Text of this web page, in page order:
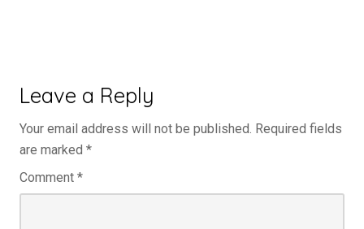
Leave a Reply
Your email address will not be published. Required fields
are marked *
Comment *